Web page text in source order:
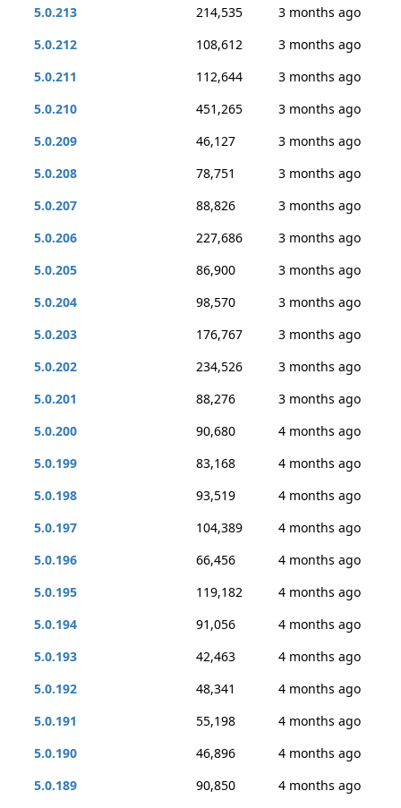
5.0.213 214,535
3 months ago
5.0.212
108,612
3 months ago
5.0.211
112,644
3 months ago
5.0.210
451,265
3 months ago
5.0.209
46,127
3 months ago
5.0.208
78,751
3 months ago
5.0.207
88,826
3 months ago
5.0.206
227,686
3 months ago
5.0.205
86,900
3 months ago
5.0.204
98,570
3 months ago
5.0.203
176,767
3 months ago
5.0.202
234,526
3 months ago
5.0.201
88,276
3 months ago
5.0.200
90,680
4 months ago
5.0.199
83,168
4 months ago
5.0.198
93,519
4 months ago
5.0.197
104,389
4 months ago
5.0.196
66,456
4 months ago
5.0.195
119,182
4 months ago
5.0.194
91,056
4 months ago
5.0.193
42,463
4 months ago
5.0.192
48,341
4 months ago
5.0.191
55,198
4 months ago
5.0.190
46,896
4 months ago
5.0.189
90,850
4 months ago